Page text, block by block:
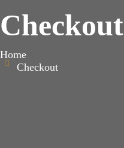
Checkout
Home
Checkout